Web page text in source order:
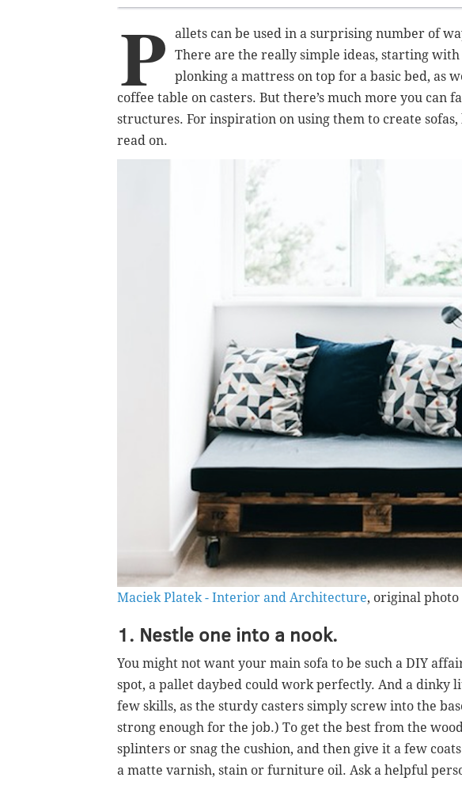
P
allets can be used in a surprising number of
There are the really simple ideas, starting
plonking a mattress on top for a basic bed, as
coffee table on casters. But there’s much more you can
structures. For inspiration on using them to create
read on.
Maciek Platek - Interior and Architecture, original photo
1. Nestle one into a nook.
You might not want your main sofa to be such a DIY
spot, a pallet daybed could work perfectly. And a dinky
few skills, as the sturdy casters simply screw into the
strong enough for the job.) To get the best from the
splinters or snag the cushion, and then give it a few
a matte varnish, stain or furniture oil. Ask a helpful